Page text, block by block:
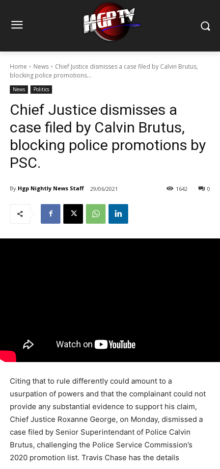
Home News
Chief Justice dismisses a case filed by Calvin Brutus,
blocking police promotions...
News Politics
Chief Justice dismisses a
case filed by Calvin Brutus,
blocking police promotions by
PSC.
By Hgp Nightly News Staff 29/06/2021 0
1642
Citing that to rule differently could amount to a
usurpation of powers and that the complainant could not
provide any substantial evidence to support his claim,
Chief Justice Roxanne George, on Monday, dismissed a
case filed by Senior Superintendant of Police Calvin
Brutus, challenging the Police Service Commission’s
2020 promotion list. Travis Chase has the details